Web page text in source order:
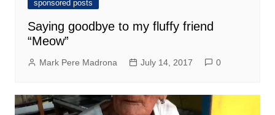
sponsored posts
Saying goodbye to my fluffy friend
“Meow”
Mark Pere Madrona July 14, 2017 0